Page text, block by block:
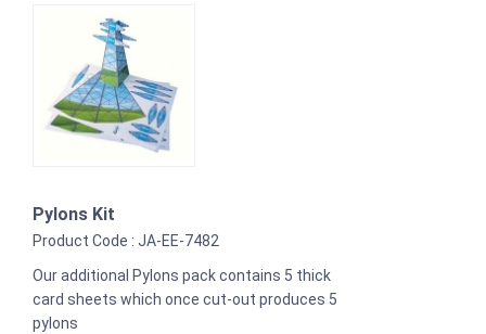
Pylons Kit
Product Code : JA-EE-7482
Our additional Pylons pack contains 5 thick
card sheets which once cut-out produces 5
pylons